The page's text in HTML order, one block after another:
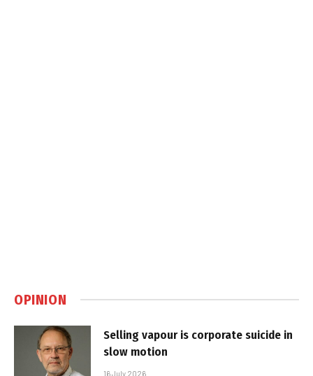
OPINION
Selling vapour is corporate suicide in
slow motion
16 July 2026